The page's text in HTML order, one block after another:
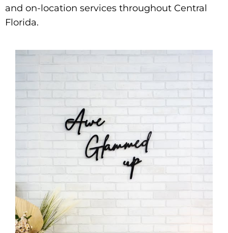
and on-location services throughout Central
Florida.​